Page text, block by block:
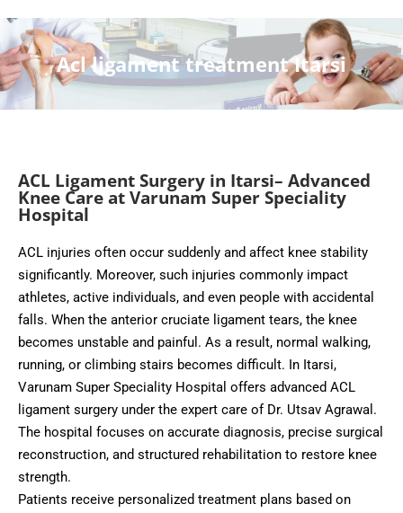
Acl ligament treatment Itarsi
ACL Ligament Surgery in Itarsi– Advanced
Knee Care at Varunam Super Speciality
Hospital
ACL injuries often occur suddenly and affect knee stability
significantly. Moreover, such injuries commonly impact
athletes, active individuals, and even people with accidental
falls. When the anterior cruciate ligament tears, the knee
becomes unstable and painful. As a result, normal walking,
running, or climbing stairs becomes difficult. In Itarsi,
Varunam Super Speciality Hospital offers advanced ACL
ligament surgery under the expert care of Dr. Utsav Agrawal.
The hospital focuses on accurate diagnosis, precise surgical
reconstruction, and structured rehabilitation to restore knee
strength.
Patients receive personalized treatment plans based on